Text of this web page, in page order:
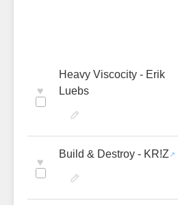
♥
Heavy Viscocity - Erik
Luebs
♥
Build & Destroy - KR!Z